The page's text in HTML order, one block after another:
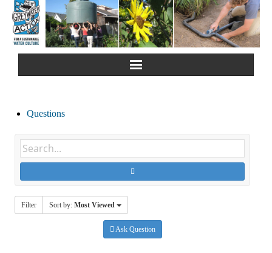
Greywater Reuse
Rainwater Harvesting
Composting Toilets
Questions
Filter Sort by: Most Viewed
Ask Question